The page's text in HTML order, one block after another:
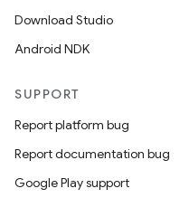
Download Studio
Android NDK
SUPPORT
Report platform bug
Report documentation bug
Google Play support